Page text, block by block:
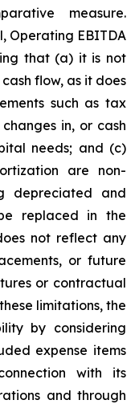
measure.
Operating EBITDA
that (a) it is not
flow, as it does
such as tax
in, or cash
needs; and (c)
are non-
depreciated and
replaced in the
not reflect any
or future
or contractual
limitations, the
by considering
expense items
with its
and through